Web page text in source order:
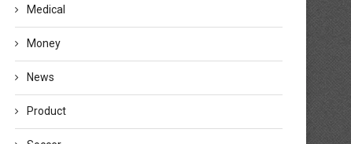
Medical
Money
News
Product